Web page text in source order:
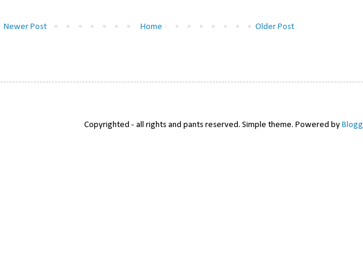
Newer Post Older Post
Home
Copyrighted - all rights and pants reserved. Simple theme. Powered by